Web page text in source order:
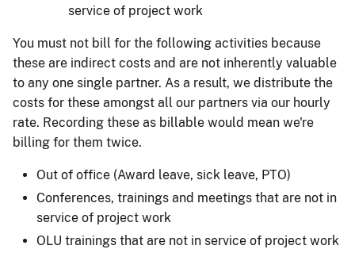
service of project work
You must not bill for the following activities because
these are indirect costs and are not inherently valuable
to any one single partner. As a result, we distribute the
costs for these amongst all our partners via our hourly
rate. Recording these as billable would mean we're
billing for them twice.
Out of office (Award leave, sick leave, PTO)
Conferences, trainings and meetings that are not in
service of project work
OLU trainings that are not in service of project work